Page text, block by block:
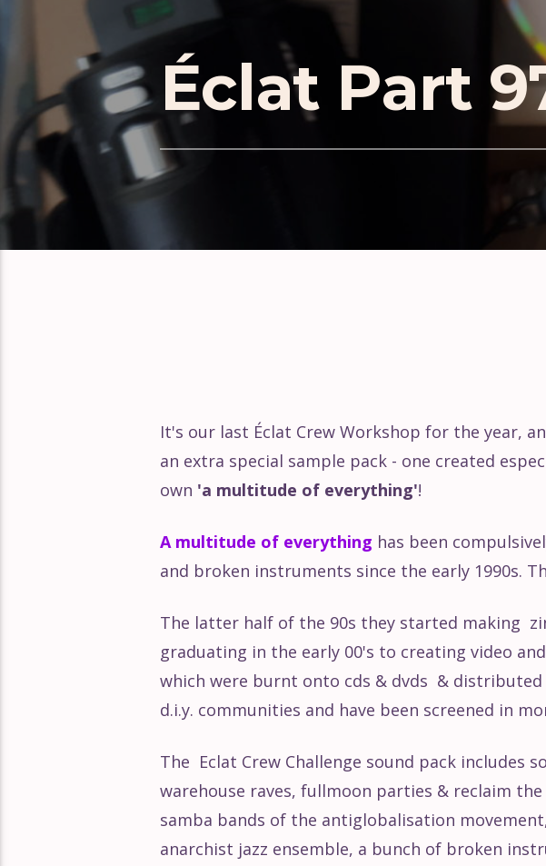
Éclat Part
It's our last Éclat Crew Workshop for the year,
an extra special sample pack - one created
own 'a multitude of everything'!
A multitude of everything has been
and broken instruments since the early 1990s.
The latter half of the 90s they started making
graduating in the early 00's to creating video
which were burnt onto cds & dvds &
d.i.y. communities and have been screened in
The Eclat Crew Challenge sound pack includes
warehouse raves, fullmoon parties & reclaim
samba bands of the antiglobalisation
anarchist jazz ensemble, a bunch of broken